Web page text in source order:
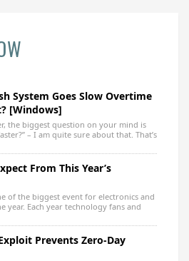
System Goes Slow Overtime
[Windows]
the biggest question on your mind is
– I am quite sure about that. That’s
From This Year’s
of the biggest event for electronics and
year. Each year technology fans and
Prevents Zero-Day